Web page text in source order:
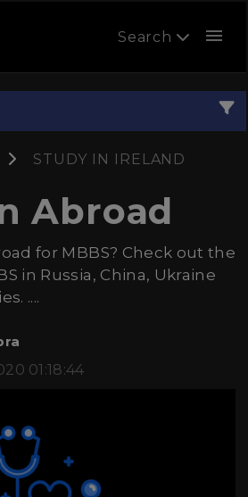
Search menu
STUDY IN IRELAND
Abroad
for MBBS? Check out the
in Russia, China, Ukraine
....
01:18:44